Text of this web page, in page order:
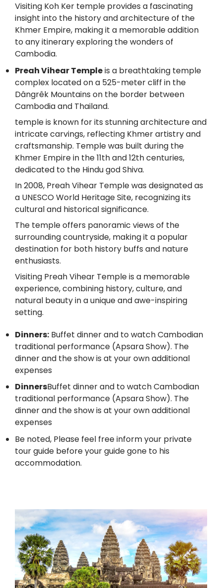
Visiting Koh Ker temple provides a fascinating
insight into the history and architecture of the
Khmer Empire, making it a memorable addition
to any itinerary exploring the wonders of
Cambodia.
Preah Vihear Templeis a breathtaking temple
complex located on a 525-meter cliff in the
Dângrêk Mountains on the border between
Cambodia and Thailand.
temple is known for its stunning architecture and
intricate carvings, reflecting Khmer artistry and
craftsmanship. Temple was built during the
Khmer Empire in the 11th and 12th centuries,
dedicated to the Hindu god Shiva.
In 2008, Preah Vihear Temple was designated as
a UNESCO World Heritage Site, recognizing its
cultural and historical significance.
The temple offers panoramic views of the
surrounding countryside, making it a popular
destination for both history buffs and nature
enthusiasts.
Visiting Preah Vihear Temple is a memorable
experience, combining history, culture, and
natural beauty in a unique and awe-inspiring
setting.
Dinners: Buffet dinner and to watch Cambodian
traditional performance (Apsara Show). The
dinner and the show is at your own additional
expenses
DinnersBuffet dinner and to watch Cambodian
traditional performance (Apsara Show). The
dinner and the show is at your own additional
expenses
Be noted, Please feel free inform your private
tour guide before your guide gone to his
accommodation.